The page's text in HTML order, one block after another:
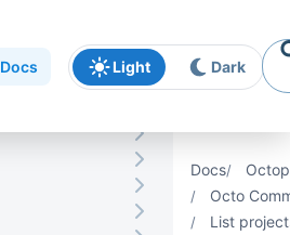
Docs Light Dark
Docs
Octo
List